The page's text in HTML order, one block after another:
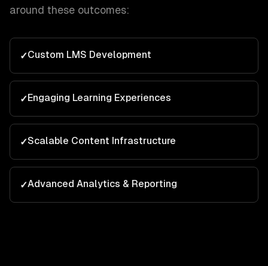
around these outcomes:
✓Custom LMS Development
✓Engaging Learning Experiences
✓Scalable Content Infrastructure
✓Advanced Analytics & Reporting